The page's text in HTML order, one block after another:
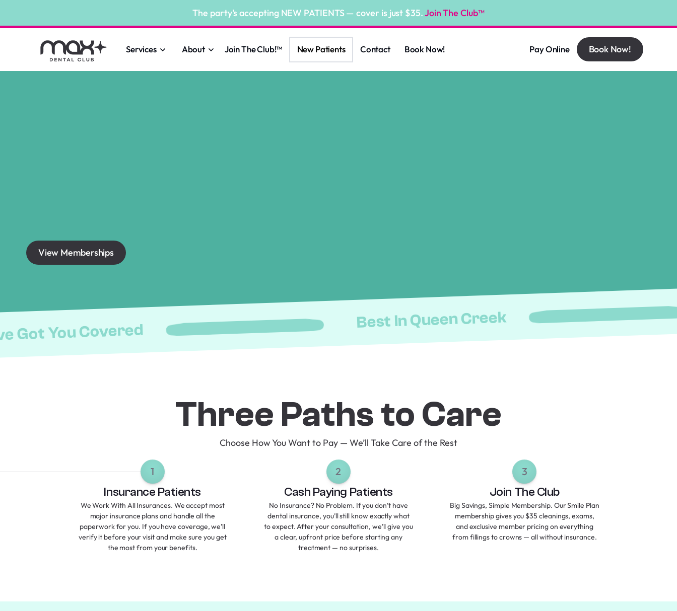
The party's accepting NEW PATIENTS — cover is just $35.Join The Club™
Services About Join The Club!™ New Patients Contact Book Now! Pay Online Book Now!
View Memberships
Got You Covered
Best In Queen Creek
Three Paths to Care
Choose How You Want to Pay — We’ll Take Care of the Rest
1
Insurance Patients
We Work With All Insurances. We accept most
major insurance plans and handle all the
paperwork for you. If you have coverage, we’ll
verify it before your visit and make sure you get
the most from your benefits.
2
Cash Paying Patients
No Insurance? No Problem. If you don’t have
dental insurance, you’ll still know exactly what
to expect. After your consultation, we’ll give you
a clear, upfront price before starting any
treatment — no surprises.
3
Join The Club
Big Savings, Simple Membership. Our Smile Plan
membership gives you $35 cleanings, exams,
and exclusive member pricing on everything
from fillings to crowns — all without insurance.